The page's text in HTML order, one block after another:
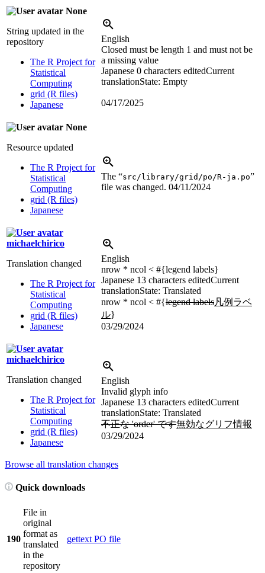
None
String updated in the
repository
The R Project for
Statistical
Computing
grid (R files)
Japanese
English
Closed must be length 1 and must not be
a missing value
Japanese 0 characters editedCurrent
translationState: Empty
04/17/2025
None
Resource updated
The R Project for
Statistical
Computing
grid (R files)
Japanese
The “src/library/grid/po/R-ja.po”
file was changed. 04/11/2024
michaelchirico
Translation changed
The R Project for
Statistical
Computing
grid (R files)
Japanese
English
nrow * ncol < #{legend labels}
Japanese 13 characters editedCurrent
translationState: Translated
nrow * ncol < #{legend labels凡例ラベ
ル}
03/29/2024
michaelchirico
Translation changed
The R Project for
Statistical
Computing
grid (R files)
Japanese
English
Invalid glyph info
Japanese 13 characters editedCurrent
translationState: Translated
不正な 'order' です無効なグリフ情報
03/29/2024
Browse all translation changes
Quick downloads
190
File in
original
format as
translated
in the
repository
gettext PO file